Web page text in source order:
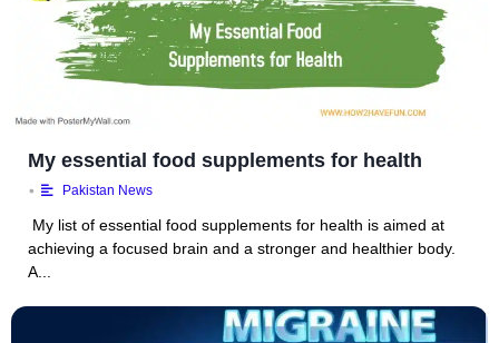
My essential food supplements for health
• Pakistan News
My list of essential food supplements for health is aimed at
achieving a focused brain and a stronger and healthier body.
A...